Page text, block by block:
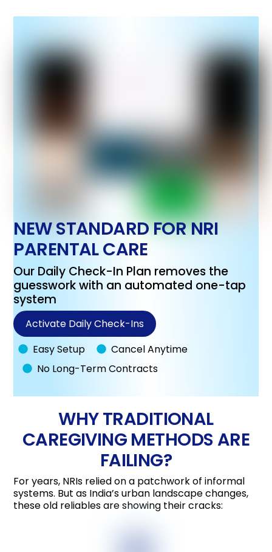
NEW STANDARD FOR NRI
PARENTAL CARE
Our Daily Check-In Plan removes the
guesswork with an automated one-tap
system
Activate Daily Check-Ins
Easy Setup
Cancel Anytime
No Long-Term Contracts
WHY TRADITIONAL
CAREGIVING METHODS ARE
FAILING?
For years, NRIs relied on a patchwork of informal
systems. But as India’s urban landscape changes,
these old reliables are showing their cracks: